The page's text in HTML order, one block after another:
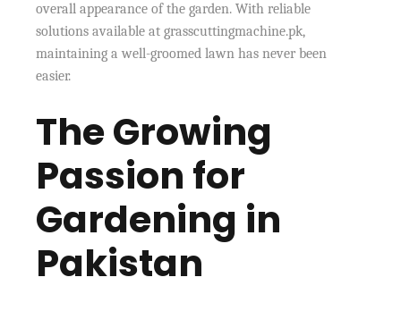
overall appearance of the garden. With reliable
solutions available at grasscuttingmachine.pk,
maintaining a well-groomed lawn has never been
easier.
The Growing
Passion for
Gardening in
Pakistan